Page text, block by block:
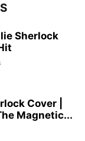
Sherlock
Cover |
Magnetic...